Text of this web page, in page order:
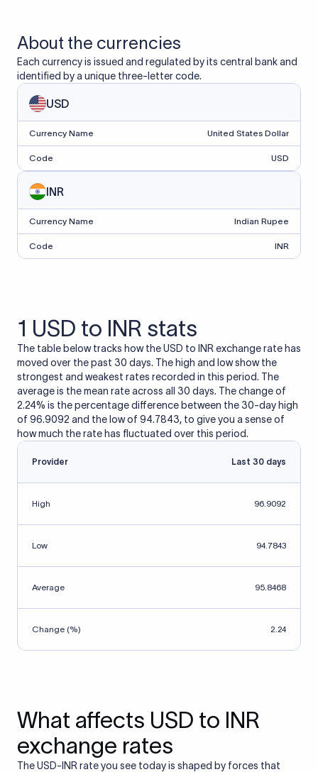
About the currencies
Each currency is issued and regulated by its central bank and
identified by a unique three-letter code.
USD
Currency Name United States Dollar
Code USD
INR
Currency Name Indian Rupee
Code INR
1 USD to INR stats
The table below tracks how the USD to INR exchange rate has
moved over the past 30 days. The high and low show the
strongest and weakest rates recorded in this period. The
average is the mean rate across all 30 days. The change of
2.24% is the percentage difference between the 30-day high
of 96.9092 and the low of 94.7843, to give you a sense of
how much the rate has fluctuated over this period.
Provider Last 30 days
High 96.9092
Low 94.7843
Average 95.8468
Change (%) 2.24
What affects USD to INR
exchange rates
The USD-INR rate you see today is shaped by forces that